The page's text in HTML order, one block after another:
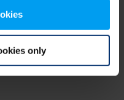
only